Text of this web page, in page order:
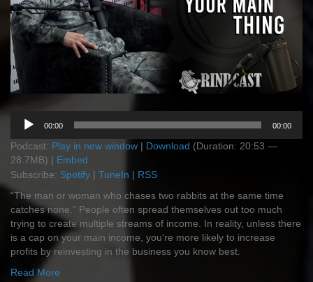
Audio
Player
00:00 00:00
Podcast: Play in new window | Download (Duration: 20:53 —
28.7MB) | Embed
Subscribe: Spotify | TuneIn | RSS
“The man or woman who chases two rabbits at the same time
catches none.” People often spread themselves out too much
trying to create multiple streams of income. In reality, unless there
is a cap on your main income, you’re more likely to increase
profits by reinvesting in the business you know best.
Read More